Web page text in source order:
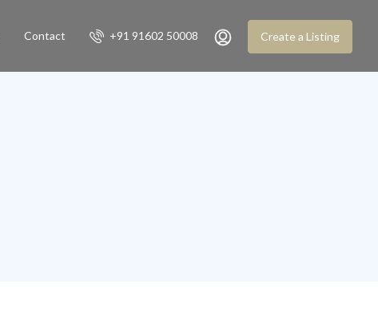
Contact +91 91602 50008 Create a Listing